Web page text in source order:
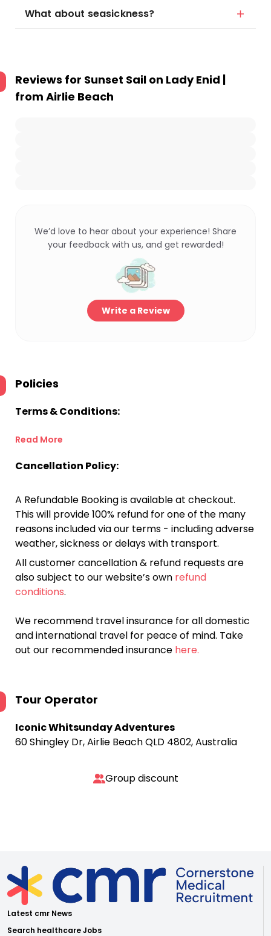
What about seasickness?
Reviews for Sunset Sail on Lady Enid |
from Airlie Beach
We’d love to hear about your experience! Share
your feedback with us, and get rewarded!
Write a Review
Policies
Terms & Conditions:
Read More
Cancellation Policy:
A Refundable Booking is available at checkout.
This will provide 100% refund for one of the many
reasons included via our terms - including adverse
weather, sickness or delays with transport.
All customer cancellation & refund requests are
also subject to our website’s own refund
conditions.
We recommend travel insurance for all domestic
and international travel for peace of mind. Take
out our recommended insurance here.
Tour Operator
Iconic Whitsunday Adventures
60 Shingley Dr, Airlie Beach QLD 4802, Australia
Group discount
Latest cmr News
Search healthcare Jobs